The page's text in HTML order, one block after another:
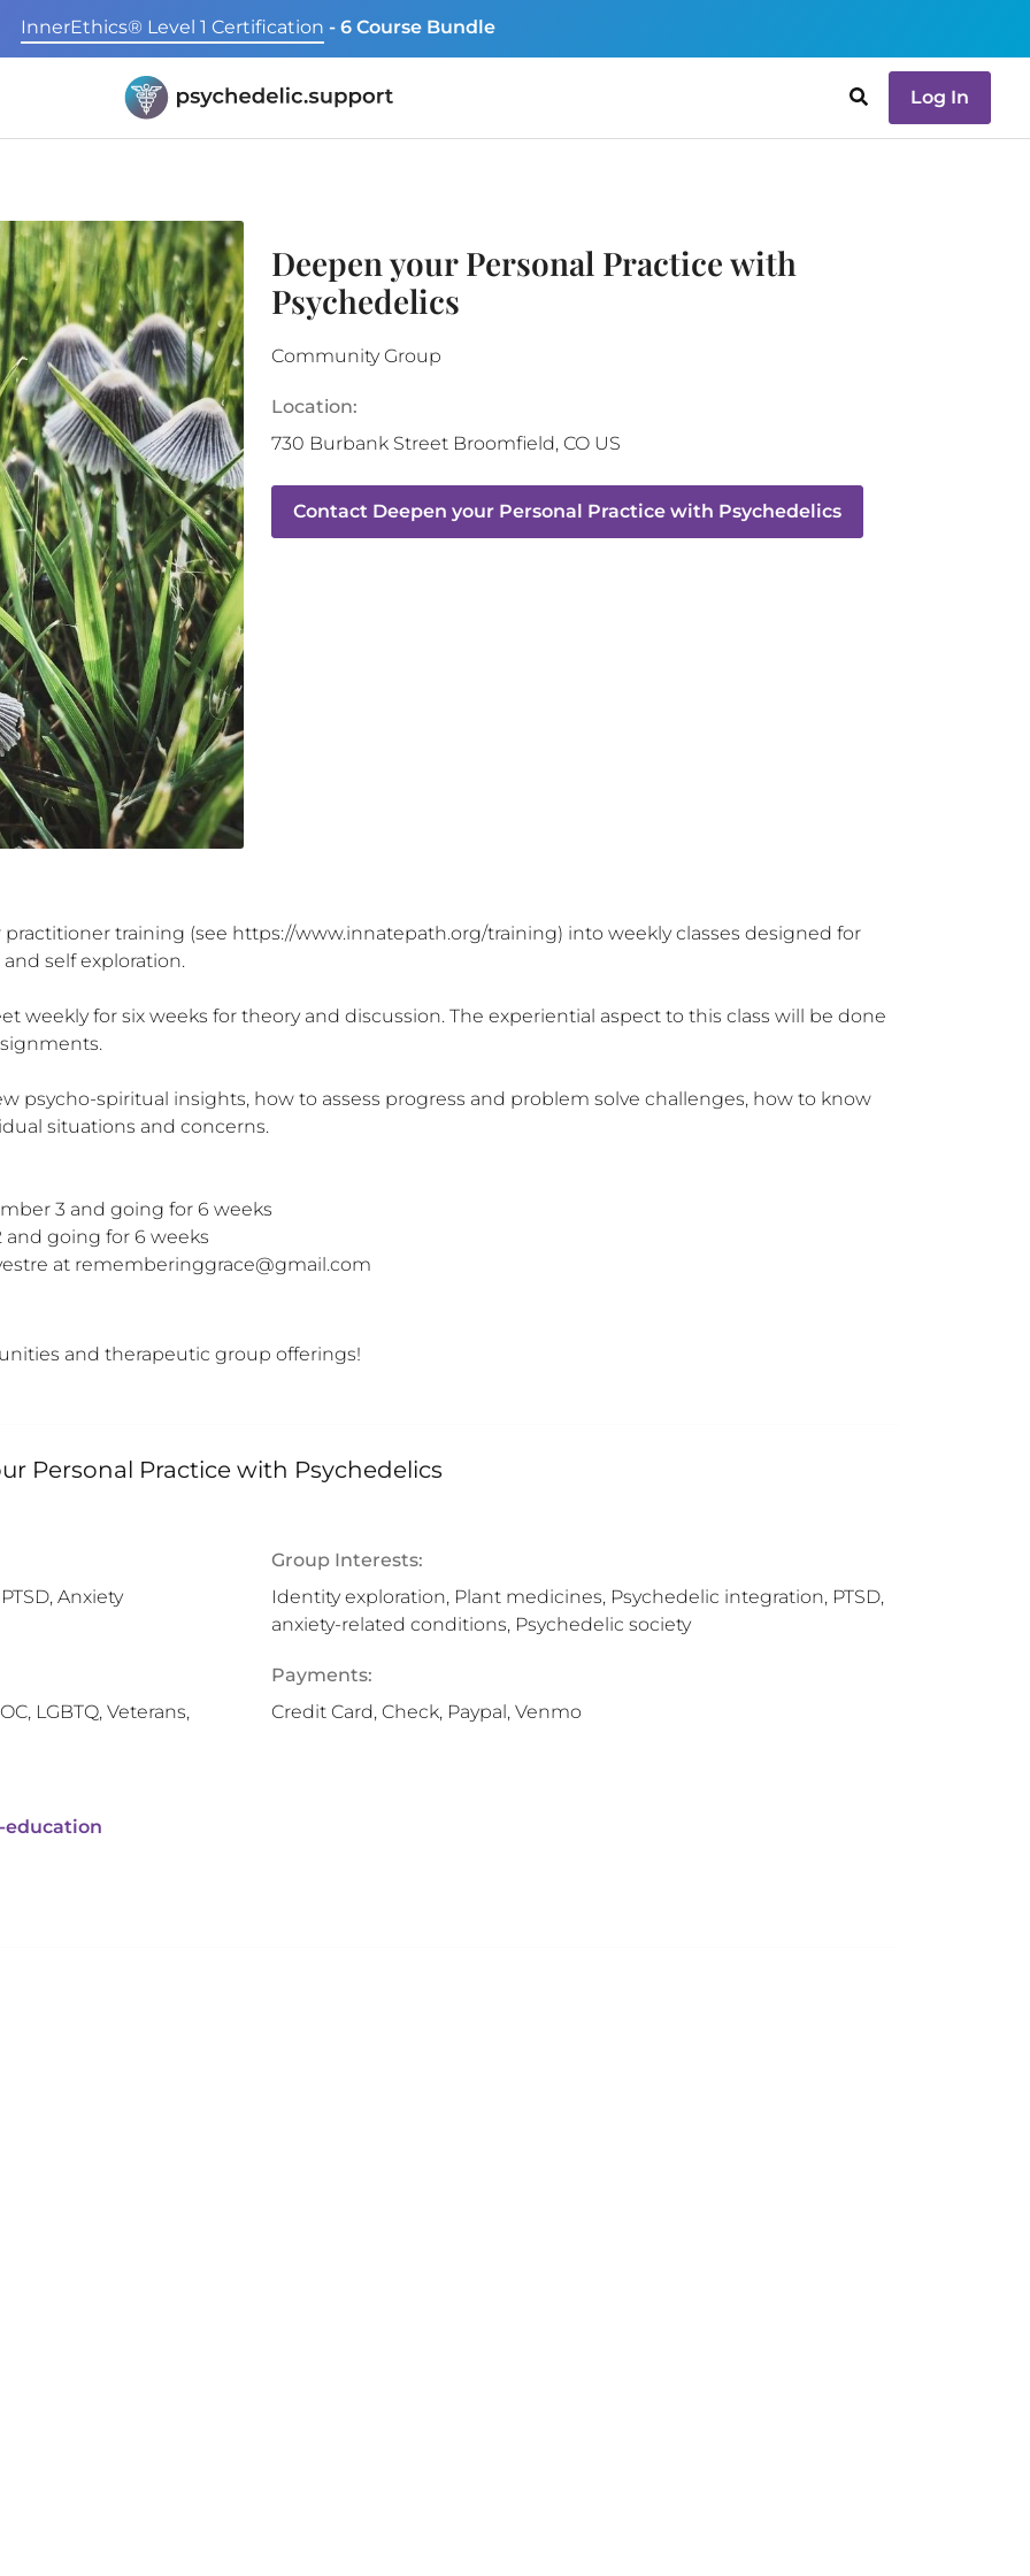
InnerEthics® Level 1 Certification - 6 Course Bundle
Log In
Deepen your Personal Practice with
Psychedelics
Community Group
Location:
730 Burbank Street Broomfield, CO US
Contact Deepen your Personal Practice with Psychedelics
training (see https://www.innatepath.org/training) into weekly classes designed for
self exploration.
weekly for six weeks for theory and discussion. The experiential aspect to this class will be done
psycho-spiritual insights, how to assess progress and problem solve challenges, how to know
situations and concerns.
3 and going for 6 weeks
going for 6 weeks
at rememberinggrace@gmail.com
and therapeutic group offerings!
Personal Practice with Psychedelics
Anxiety
Group Interests:
Identity exploration, Plant medicines, Psychedelic integration, PTSD,
anxiety-related conditions, Psychedelic society
LGBTQ, Veterans,
Payments:
Credit Card, Check, Paypal, Venmo